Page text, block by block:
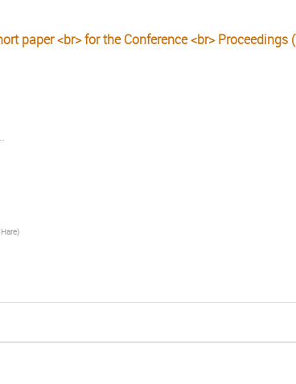
paper <br> for the Conference <br> Proceedings
Physics Department)